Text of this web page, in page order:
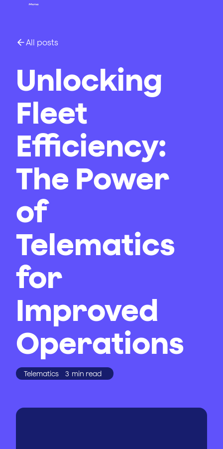
All posts
Unlocking
Fleet
Efficiency:
The Power
of
Telematics
for
Improved
Operations
Telematics 3 min read